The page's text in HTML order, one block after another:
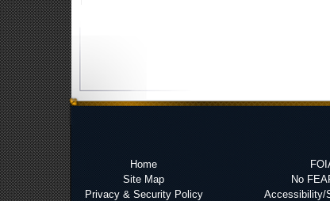
Home
Site Map
Privacy & Security Policy
No
Accessibility/